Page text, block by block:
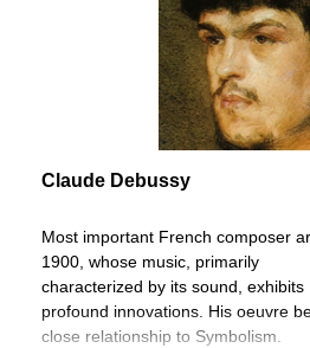
Claude Debussy
Most important French composer
1900, whose music, primarily
characterized by its sound, exhibits
profound innovations. His oeuvre
close relationship to Symbolism.